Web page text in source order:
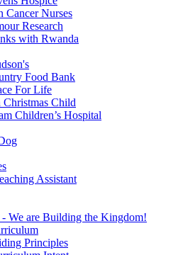
Cancer Nurses
Research
with Rwanda
Food Bank
For Life
Christmas Child
Children’s Hospital
Assistant
We are Building the Kingdom!
Principles